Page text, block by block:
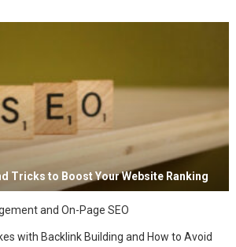
Tricks to Boost Your Website Ranking
and On-Page SEO
with Backlink Building and How to Avoid